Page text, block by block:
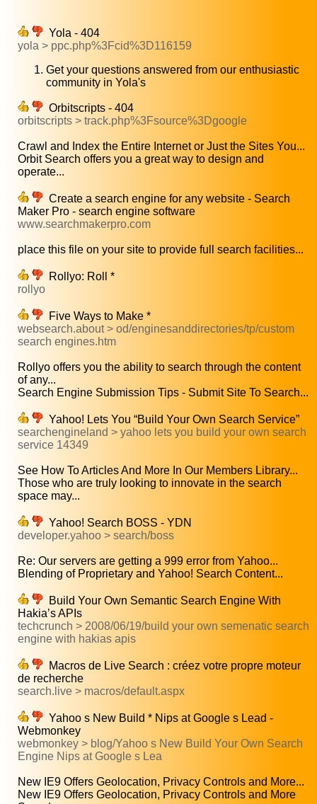
Yola - 404
yola > ppc.php%3Fcid%3D116159
Get your questions answered from our enthusiastic
community in Yola's
Orbitscripts - 404
orbitscripts > track.php%3Fsource%3Dgoogle
Crawl and Index the Entire Internet or Just the Sites You...
Orbit Search offers you a great way to design and
operate...
Create a search engine for any website - Search
Maker Pro - search engine software
www.searchmakerpro.com
place this file on your site to provide full search facilities...
Rollyo: Roll *
rollyo
Five Ways to Make *
websearch.about > od/enginesanddirectories/tp/custom
search engines.htm
Rollyo offers you the ability to search through the content
of any...
Search Engine Submission Tips - Submit Site To Search...
Yahoo! Lets You “Build Your Own Search Service”
searchengineland > yahoo lets you build your own search
service 14349
See How To Articles And More In Our Members Library...
Those who are truly looking to innovate in the search
space may...
Yahoo! Search BOSS - YDN
developer.yahoo > search/boss
Re: Our servers are getting a 999 error from Yahoo...
Blending of Proprietary and Yahoo! Search Content...
Build Your Own Semantic Search Engine With
Hakia’s APIs
techcrunch > 2008/06/19/build your own semenatic search
engine with hakias apis
Macros de Live Search : créez votre propre moteur
de recherche
search.live > macros/default.aspx
Yahoo s New Build * Nips at Google s Lead -
Webmonkey
webmonkey > blog/Yahoo s New Build Your Own Search
Engine Nips at Google s Lea
New IE9 Offers Geolocation, Privacy Controls and More...
New IE9 Offers Geolocation, Privacy Controls and More